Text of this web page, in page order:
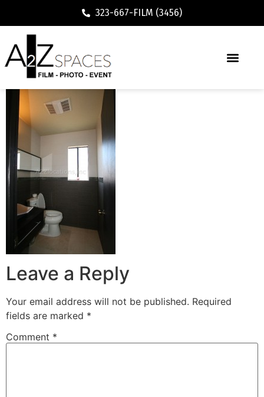
323-667-FILM (3456)
Leave a Reply
Your email address will not be published. Required
fields are marked *
Comment *